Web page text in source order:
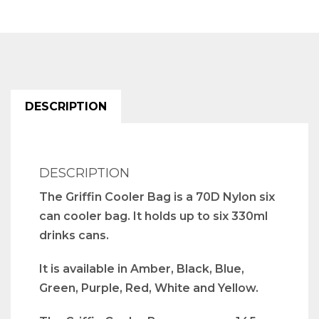
DESCRIPTION
DESCRIPTION
The Griffin Cooler Bag is a 70D Nylon six
can cooler bag. It holds up to six 330ml
drinks cans.
It is available in Amber, Black, Blue,
Green, Purple, Red, White and Yellow.